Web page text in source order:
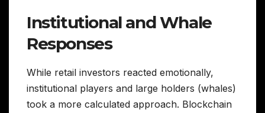
Institutional and Whale
Responses
While retail investors reacted emotionally,
institutional players and large holders (whales)
took a more calculated approach. Blockchain